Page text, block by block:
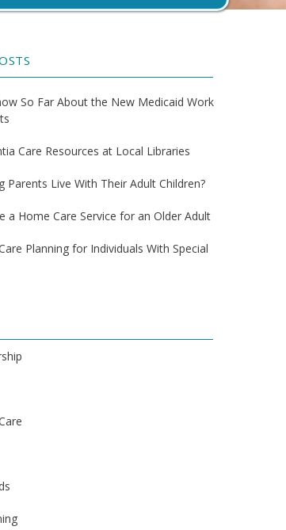
So Far About the New Medicaid Work
Care Resources at Local Libraries
Parents Live With Their Adult Children?
a Home Care Service for an Older Adult
Planning for Individuals With Special